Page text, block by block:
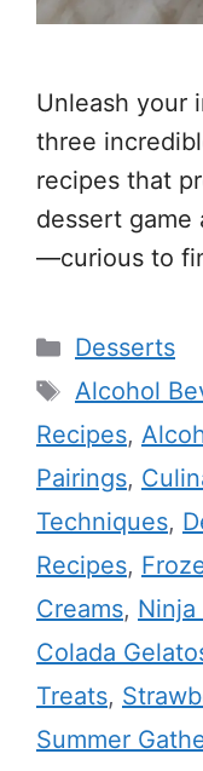
Unleash your
three
recipes that
dessert game
—curious to
Categories
Desserts
Tags
Alcohol
Recipes,
Pairings,
Techniques,
Recipes,
Creams, Ninja
Colada
Treats,
Summer